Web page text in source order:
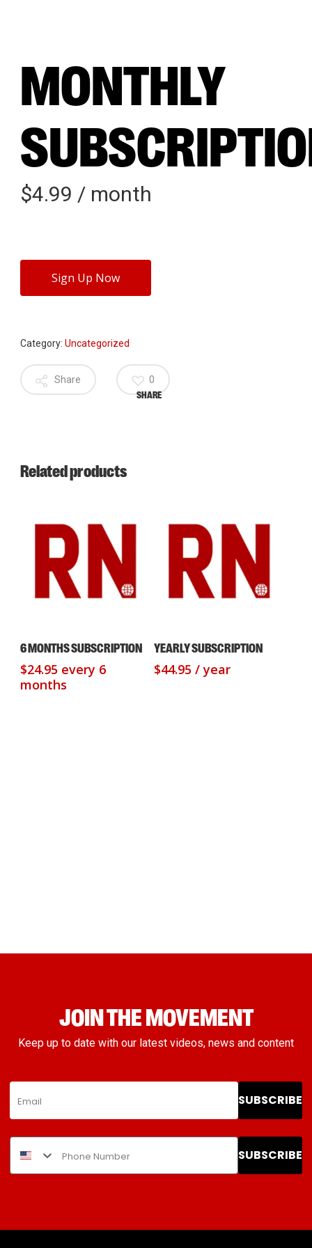
MONTHLY
$4.99 / month
Sign Up Now
Category: Uncategorized
Share
SHARE
0
Related products
6 MONTHS SUBSCRIPTION
$24.95 every 6
months
YEARLY SUBSCRIPTION
$44.95 / year
JOIN THE MOVEMENT
Keep up to date with our latest videos, news and content
SUBSCRIBE
SUBSCRIBE